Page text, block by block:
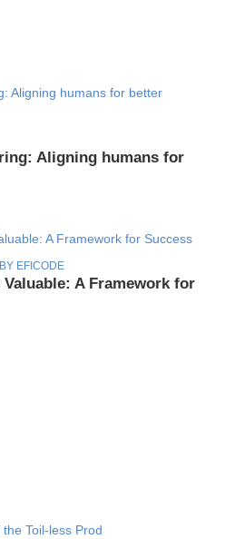
Aligning humans for
EFICODE
Valuable: A Framework for